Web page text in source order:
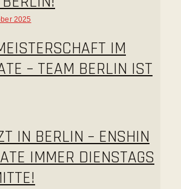
2025
IM
– TEAM BERLIN IST
IN BERLIN – ENSHIN
IMMER DIENSTAGS